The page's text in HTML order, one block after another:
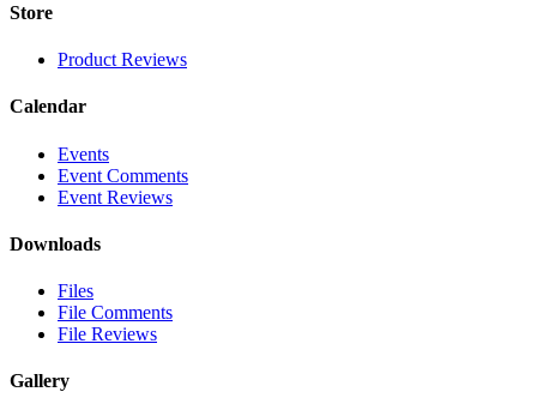
Store
Product Reviews
Calendar
Events
Event Comments
Event Reviews
Downloads
Files
File Comments
File Reviews
Gallery